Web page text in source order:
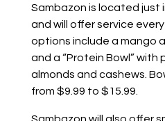
Sambazon is located just
and will offer service
options include a mango
and a “Protein Bowl” with
almonds and cashews.
from $9.99 to $15.99.